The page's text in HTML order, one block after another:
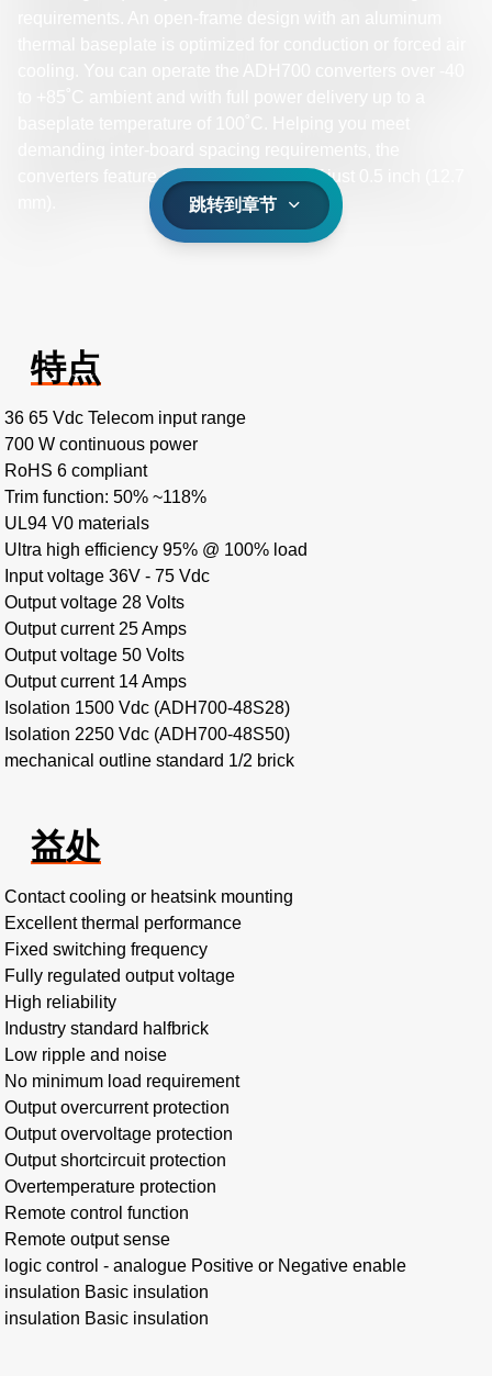
converters feature an installed height of just 0.5 inch (12.7
跳转到章节
特点
36 65 Vdc Telecom input range
700 W continuous power
RoHS 6 compliant
Trim function: 50% ~118%
UL94 V0 materials
Ultra high efficiency 95% @ 100% load
Input voltage 36V - 75 Vdc
Output voltage 28 Volts
Output current 25 Amps
Output voltage 50 Volts
Output current 14 Amps
Isolation 1500 Vdc (ADH700-48S28)
Isolation 2250 Vdc (ADH700-48S50)
mechanical outline standard 1/2 brick
益处
Contact cooling or heatsink mounting
Excellent thermal performance
Fixed switching frequency
Fully regulated output voltage
High reliability
Industry standard halfbrick
Low ripple and noise
No minimum load requirement
Output overcurrent protection
Output overvoltage protection
Output shortcircuit protection
Overtemperature protection
Remote control function
Remote output sense
logic control - analogue Positive or Negative enable
insulation Basic insulation
insulation Basic insulation